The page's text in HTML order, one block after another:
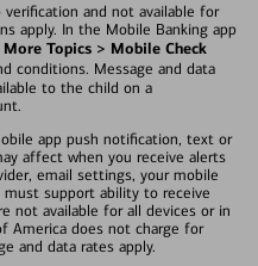
and not available for
apply. In the Mobile Banking app
Topics > Mobile Check
conditions. Message and data
to the child on a
app push notification, text or
affect when you receive alerts
email settings, your mobile
must support ability to receive
not available for all devices or in
America does not charge for
and data rates apply.